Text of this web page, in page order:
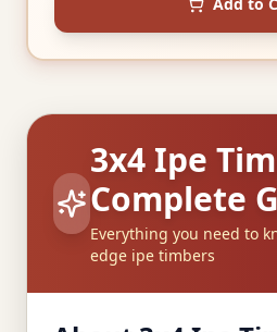
3x4 Ipe
Complete
Everything you need to
edge ipe timbers